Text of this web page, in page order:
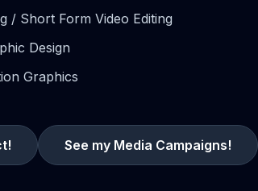
/ Short Form Video Editing
Design
Graphics
See my Media Campaigns!